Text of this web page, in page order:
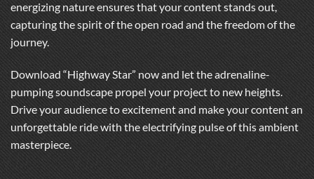
energizing nature ensures that your content stands out,
capturing the spirit of the open road and the freedom of the
journey.
Download “Highway Star” now and let the adrenaline-
pumping soundscape propel your project to new heights.
Drive your audience to excitement and make your content an
unforgettable ride with the electrifying pulse of this ambient
masterpiece.